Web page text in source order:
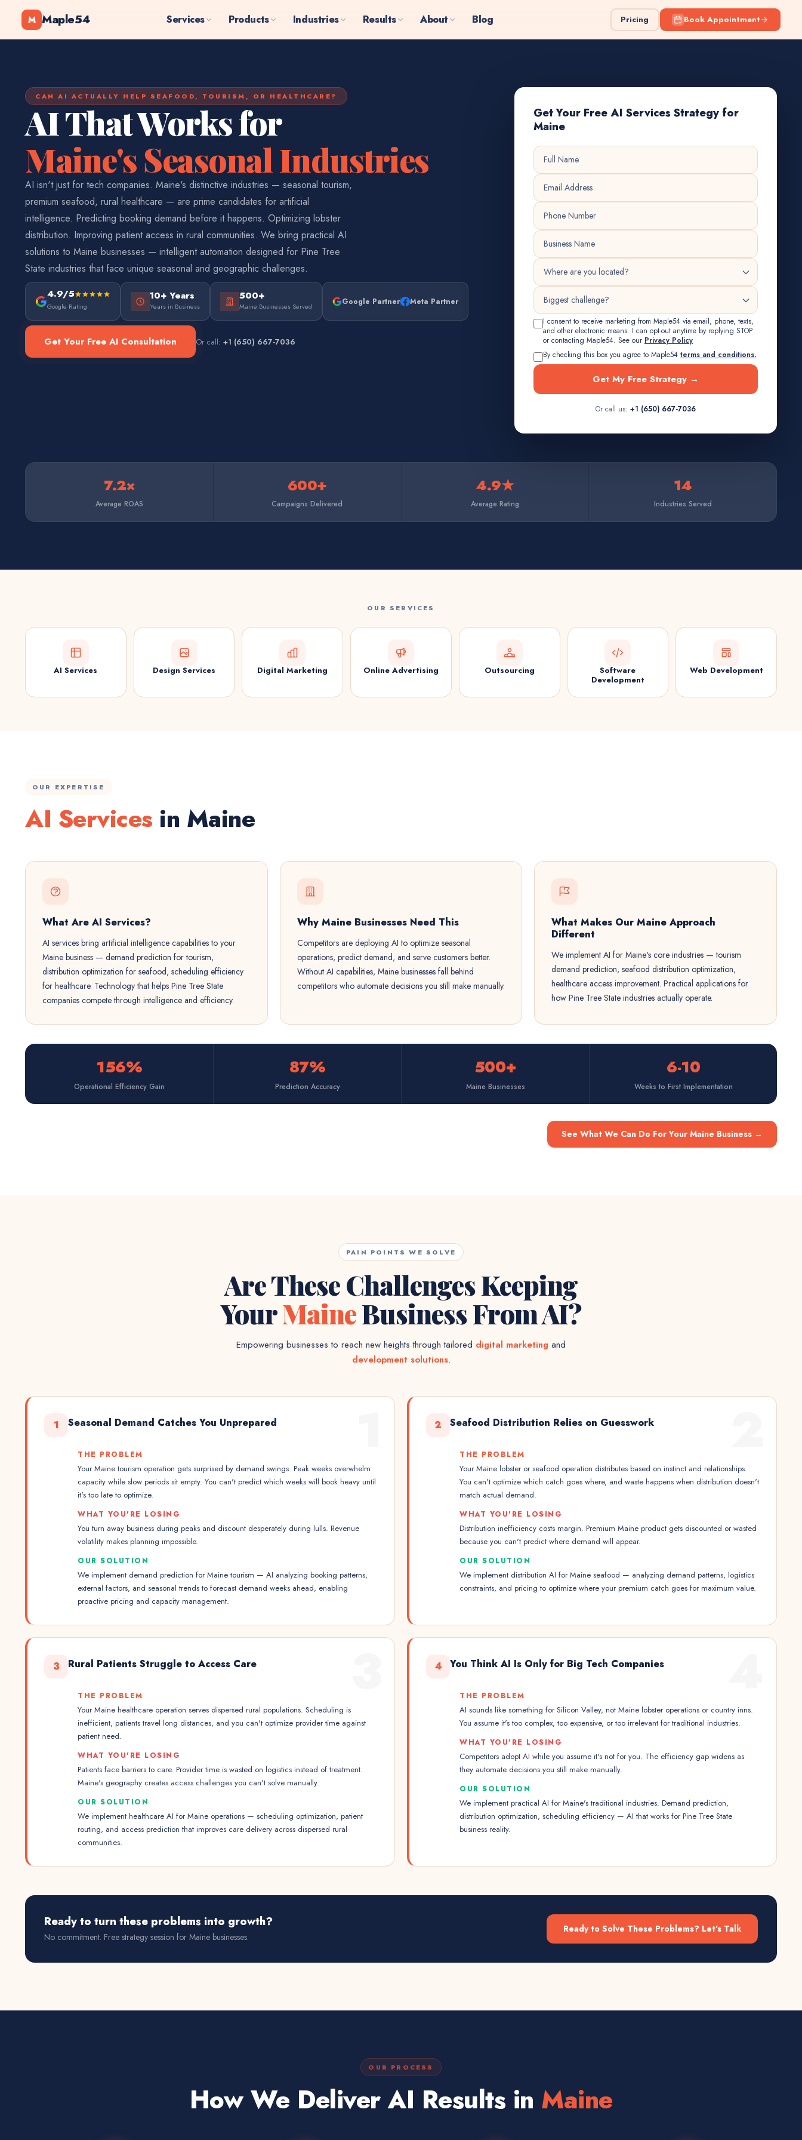
M Maple54 Services Products Industries Results About Blog Pricing Book Appointment
CAN AI ACTUALLY HELP SEAFOOD, TOURISM, OR HEALTHCARE?
AI That Works for
Maine's Seasonal Industries
AI isn't just for tech companies. Maine's distinctive industries — seasonal tourism,
premium seafood, rural healthcare — are prime candidates for artificial
intelligence. Predicting booking demand before it happens. Optimizing lobster
distribution. Improving patient access in rural communities. We bring practical AI
solutions to Maine businesses — intelligent automation designed for Pine Tree
State industries that face unique seasonal and geographic challenges.
4.9/5
Google Rating
10+ Years
Years in Business
500+
Maine Businesses Served Google Partner Meta Partner
Get Your Free AI Consultation Or call: +1 (650) 667-7036
Get Your Free AI Services Strategy for
Maine
I consent to receive marketing from Maple54 via email, phone, texts,
and other electronic means. I can opt-out anytime by replying STOP
or contacting Maple54. See our Privacy Policy
By checking this box you agree to Maple54 terms and conditions.
Get My Free Strategy →
Or call us: +1 (650) 667-7036
7.2×
Average ROAS
600+
Campaigns Delivered
4.9★
Average Rating
14
Industries Served
OUR SERVICES
AI Services Design Services Digital Marketing Online Advertising Outsourcing
Software
Development
Web Development
OUR EXPERTISE
AI Services in Maine
What Are AI Services?
AI services bring artificial intelligence capabilities to your
Maine business — demand prediction for tourism,
distribution optimization for seafood, scheduling efficiency
for healthcare. Technology that helps Pine Tree State
companies compete through intelligence and efficiency.
Why Maine Businesses Need This
Competitors are deploying AI to optimize seasonal
operations, predict demand, and serve customers better.
Without AI capabilities, Maine businesses fall behind
competitors who automate decisions you still make manually.
What Makes Our Maine Approach
Different
We implement AI for Maine's core industries — tourism
demand prediction, seafood distribution optimization,
healthcare access improvement. Practical applications for
how Pine Tree State industries actually operate.
156%
Operational Efficiency Gain
87%
Prediction Accuracy
500+
Maine Businesses
6-10
Weeks to First Implementation
See What We Can Do For Your Maine Business →
PAIN POINTS WE SOLVE
Are These Challenges Keeping
YourMaineBusiness From AI?
Empowering businesses to reach new heights through tailored digital marketing and
development solutions.
1 Seasonal Demand Catches You Unprepared
THE PROBLEM
Your Maine tourism operation gets surprised by demand swings. Peak weeks overwhelm
capacity while slow periods sit empty. You can't predict which weeks will book heavy until
it's too late to optimize.
WHAT YOU'RE LOSING
You turn away business during peaks and discount desperately during lulls. Revenue
volatility makes planning impossible.
OUR SOLUTION
We implement demand prediction for Maine tourism — AI analyzing booking patterns,
external factors, and seasonal trends to forecast demand weeks ahead, enabling
proactive pricing and capacity management.
2 Seafood Distribution Relies on Guesswork
THE PROBLEM
Your Maine lobster or seafood operation distributes based on instinct and relationships.
You can't optimize which catch goes where, and waste happens when distribution doesn't
match actual demand.
WHAT YOU'RE LOSING
Distribution inefficiency costs margin. Premium Maine product gets discounted or wasted
because you can't predict where demand will appear.
OUR SOLUTION
We implement distribution AI for Maine seafood — analyzing demand patterns, logistics
constraints, and pricing to optimize where your premium catch goes for maximum value.
3 Rural Patients Struggle to Access Care
THE PROBLEM
Your Maine healthcare operation serves dispersed rural populations. Scheduling is
inefficient, patients travel long distances, and you can't optimize provider time against
patient need.
WHAT YOU'RE LOSING
Patients face barriers to care. Provider time is wasted on logistics instead of treatment.
Maine's geography creates access challenges you can't solve manually.
OUR SOLUTION
We implement healthcare AI for Maine operations — scheduling optimization, patient
routing, and access prediction that improves care delivery across dispersed rural
communities.
4 You Think AI Is Only for Big Tech Companies
THE PROBLEM
AI sounds like something for Silicon Valley, not Maine lobster operations or country inns.
You assume it's too complex, too expensive, or too irrelevant for traditional industries.
WHAT YOU'RE LOSING
Competitors adopt AI while you assume it's not for you. The efficiency gap widens as
they automate decisions you still make manually.
OUR SOLUTION
We implement practical AI for Maine's traditional industries. Demand prediction,
distribution optimization, scheduling efficiency — AI that works for Pine Tree State
business reality.
Ready to turn these problems into growth?
No commitment. Free strategy session for Maine businesses.
Ready to Solve These Problems? Let's Talk
OUR PROCESS
How We Deliver AI Results in Maine